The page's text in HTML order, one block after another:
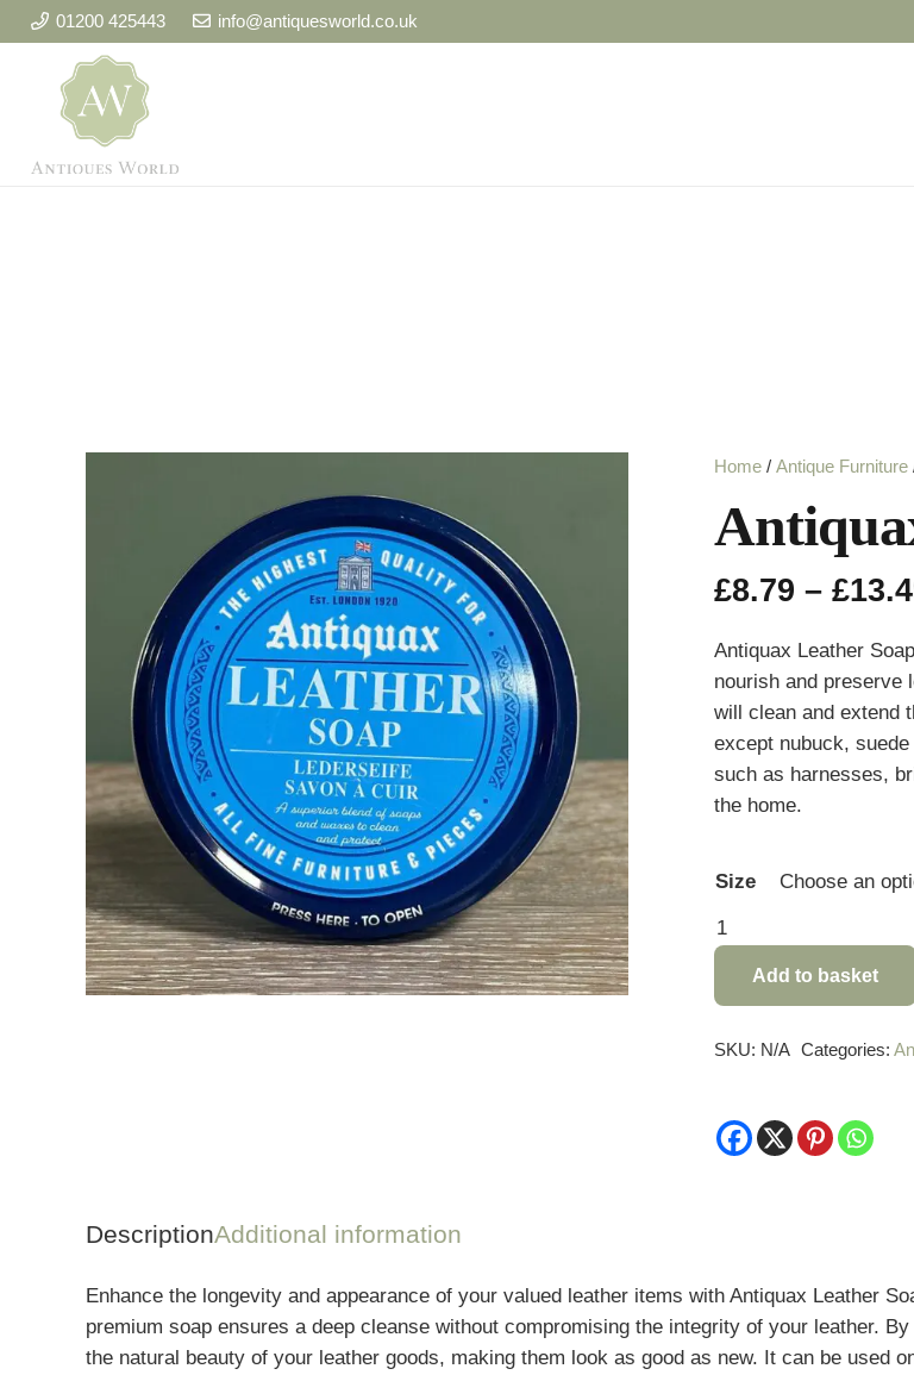
01200 425443 info@antiquesworld.co.uk
Home / Antique Furniture
£8.79 – £
Antiquax Leather
nourish and preserve
will clean and extend
except nubuck,
such as harnesses,
the home.
Size
Antiquax
Leather
Soap
Add to basket
SKU: N/A Categories:
DescriptionAdditional information
Enhance the longevity and appearance of your valued leather items with Antiquax Leather
premium soap ensures a deep cleanse without compromising the integrity of your leather.
the natural beauty of your leather goods, making them look as good as new. It can be used